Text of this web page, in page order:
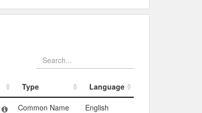
Type
Language
Type Language
Common Name
English